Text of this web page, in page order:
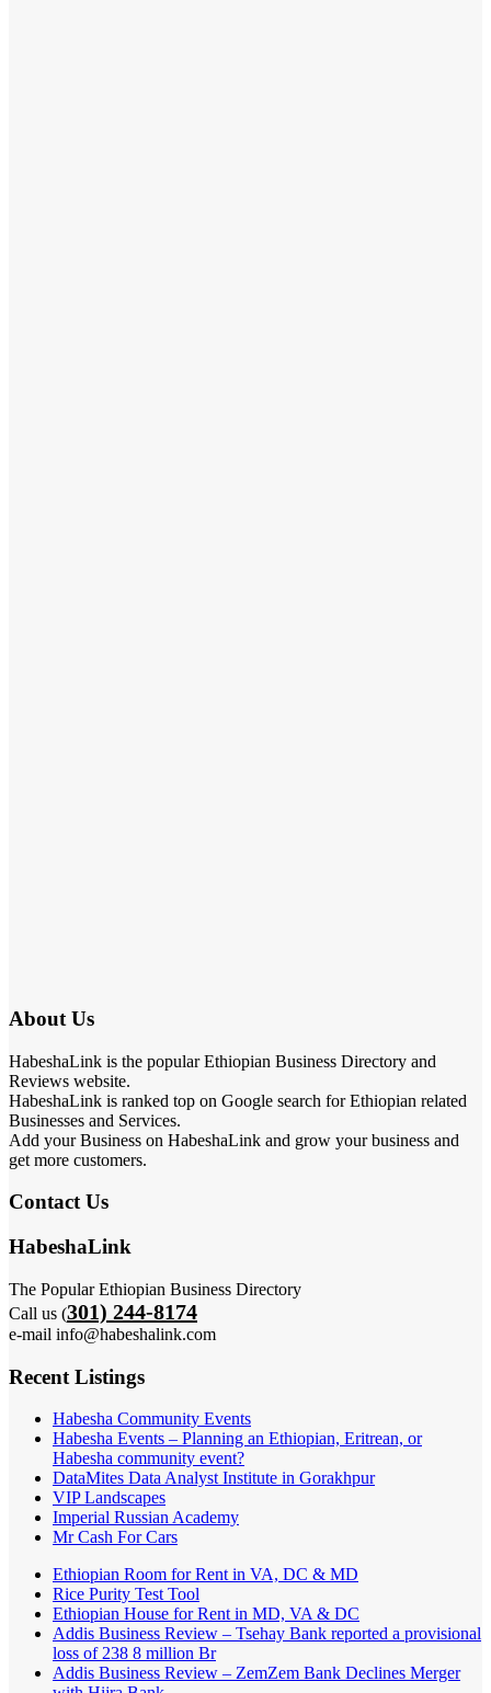
About Us
HabeshaLink is the popular Ethiopian Business Directory and
Reviews website.
HabeshaLink is ranked top on Google search for Ethiopian related
Businesses and Services.
Add your Business on HabeshaLink and grow your business and
get more customers.
Contact Us
HabeshaLink
The Popular Ethiopian Business Directory
Call us (301) 244-8174
e-mail info@habeshalink.com
Recent Listings
Habesha Community Events
Habesha Events – Planning an Ethiopian, Eritrean, or
Habesha community event?
DataMites Data Analyst Institute in Gorakhpur
VIP Landscapes
Imperial Russian Academy
Mr Cash For Cars
Ethiopian Room for Rent in VA, DC & MD
Rice Purity Test Tool
Ethiopian House for Rent in MD, VA & DC
Addis Business Review – Tsehay Bank reported a provisional
loss of 238 8 million Br
Addis Business Review – ZemZem Bank Declines Merger